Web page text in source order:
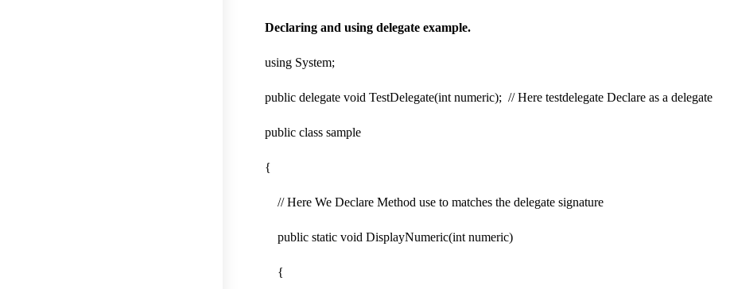
Declaring and using delegate example.
using System;
public delegate void TestDelegate(int numeric); // Here testdelegate Declare as a delegate
public class sample
{
// Here We Declare Method use to matches the delegate signature
public static void DisplayNumeric(int numeric)
{